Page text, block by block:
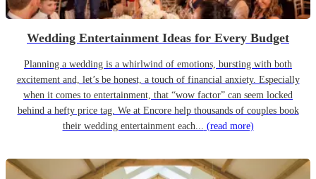
Wedding Entertainment Ideas for Every Budget
Planning a wedding is a whirlwind of emotions, bursting with both
excitement and, let’s be honest, a touch of financial anxiety. Especially
when it comes to entertainment, that “wow factor” can seem locked
behind a hefty price tag. We at Encore help thousands of couples book
their wedding entertainment each... (read more)